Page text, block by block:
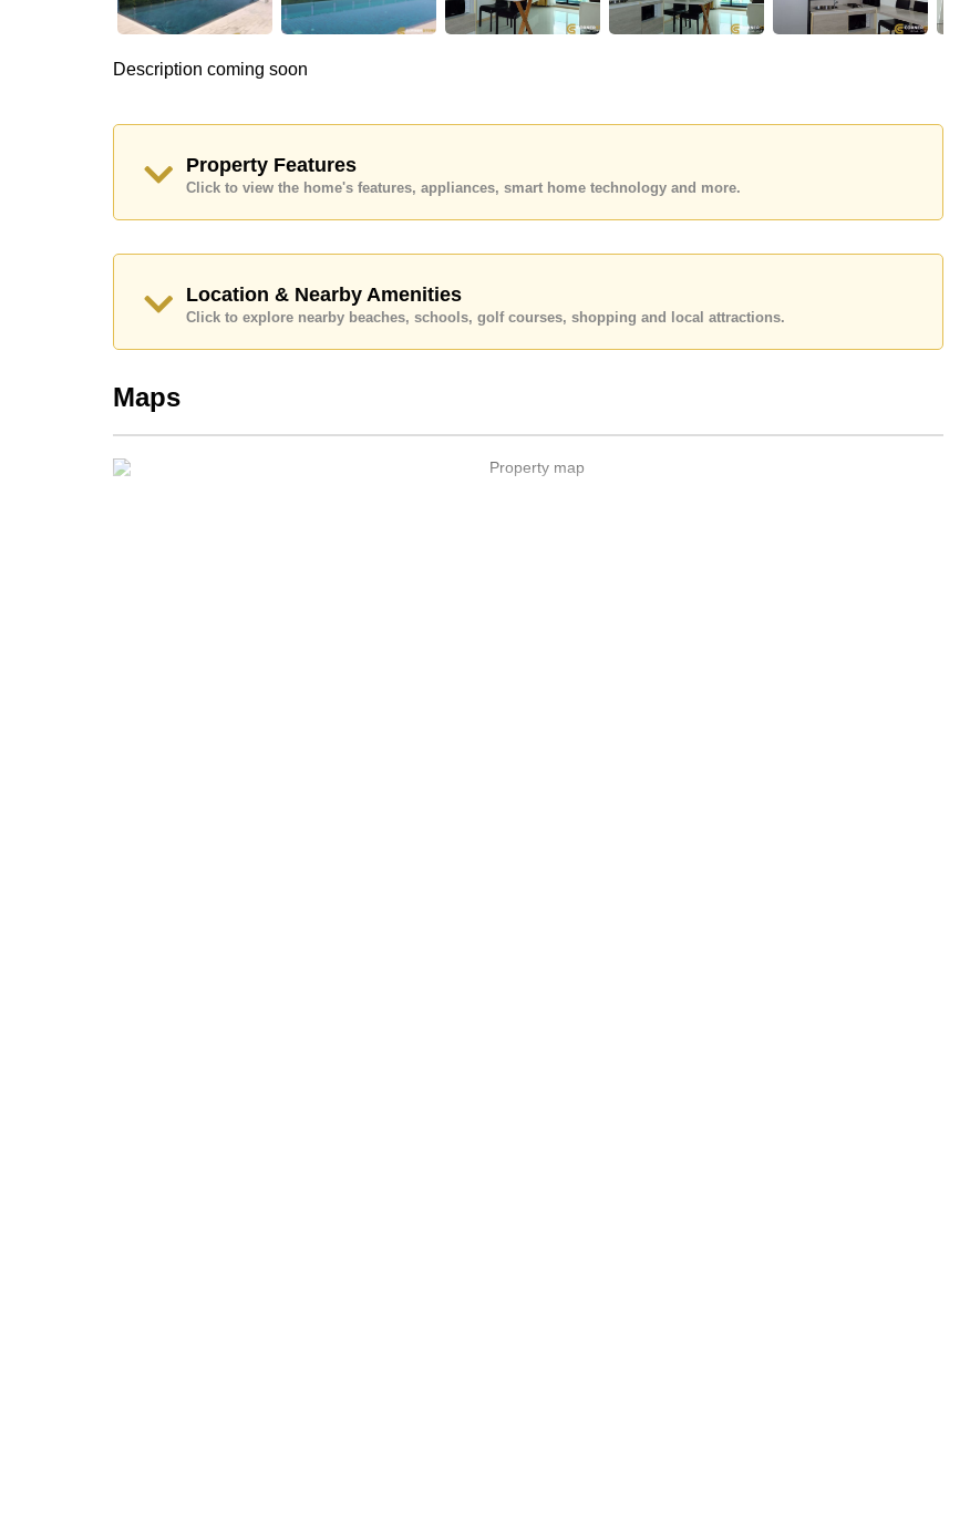
Description coming soon
Property Features
Click to view the home's features, appliances, smart home technology and more.
Location & Nearby Amenities
Click to explore nearby beaches, schools, golf courses, shopping and local attractions.
Maps